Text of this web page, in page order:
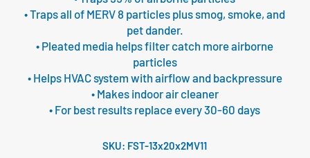
• Traps all of MERV 8 particles plus smog, smoke, and
pet dander.
• Pleated media helps filter catch more airborne
particles
• Helps HVAC system with airflow and backpressure
• Makes indoor air cleaner
• For best results replace every 30-60 days
SKU: FST-13x20x2MV11